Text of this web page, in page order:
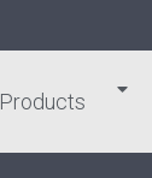
Products